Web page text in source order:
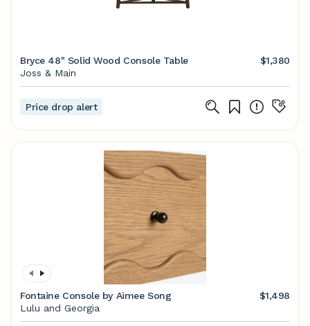
Bryce 48" Solid Wood Console Table
$1,380
Joss & Main
Price drop alert
Fontaine Console by Aimee Song
$1,498
Lulu and Georgia